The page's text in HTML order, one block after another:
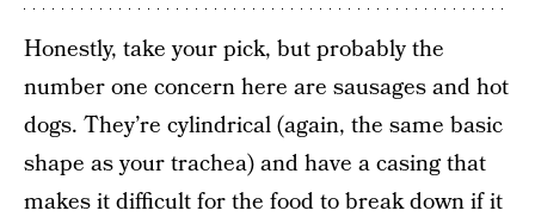
Honestly, take your pick, but probably the
number one concern here are sausages and hot
dogs. They’re cylindrical (again, the same basic
shape as your trachea) and have a casing that
makes it difficult for the food to break down if it